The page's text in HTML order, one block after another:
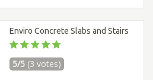
Enviro Concrete Slabs and Stairs
5/5 (3 votes)